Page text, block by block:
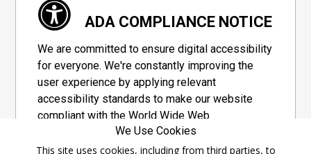
ADA COMPLIANCE NOTICE
We are committed to ensure digital accessibility
for everyone. We're constantly improving the
user experience by applying relevant
accessibility standards to make our website
compliant with the World Wide Web
Consortium's "Web Content Accessibility
Guidelines 2.1" (WCAG 2.1), a set of guidelines
We Use Cookies
This site uses cookies, including from third parties, to